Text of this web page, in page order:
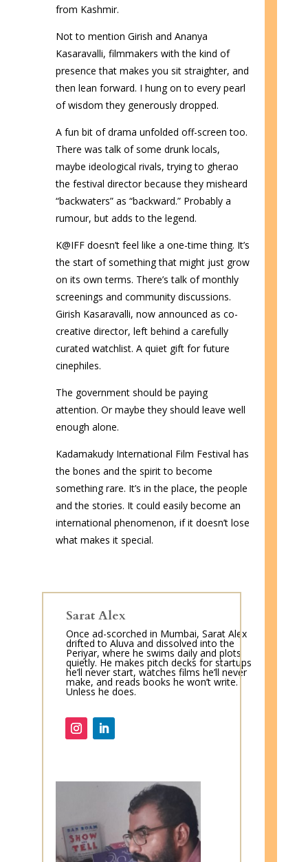
from Kashmir.
Not to mention Girish and Ananya
Kasaravalli, filmmakers with the kind of
presence that makes you sit straighter, and
then lean forward. I hung on to every pearl
of wisdom they generously dropped.
A fun bit of drama unfolded off-screen too.
There was talk of some drunk locals,
maybe ideological rivals, trying to gherao
the festival director because they misheard
“backwaters” as “backward.” Probably a
rumour, but adds to the legend.
K@IFF doesn’t feel like a one-time thing. It’s
the start of something that might just grow
on its own terms. There’s talk of monthly
screenings and community discussions.
Girish Kasaravalli, now announced as co-
creative director, left behind a carefully
curated watchlist. A quiet gift for future
cinephiles.
The government should be paying
attention. Or maybe they should leave well
enough alone.
Kadamakudy International Film Festival has
the bones and the spirit to become
something rare. It’s in the place, the people
and the stories. It could easily become an
international phenomenon, if it doesn’t lose
what makes it special.
Sarat Alex
Once ad-scorched in Mumbai, Sarat Alex
drifted to Aluva and dissolved into the
Periyar, where he swims daily and plots
quietly. He makes pitch decks for startups
he’ll never start, watches films he’ll never
make, and reads books he won’t write.
Unless he does.